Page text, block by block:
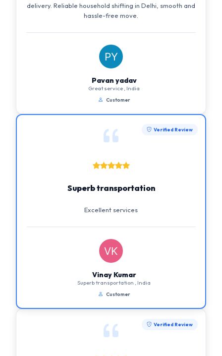
delivery. Reliable household shifting in Delhi, smooth and
hassle-free move.
Pavan yadav
Great service , India
Customer
Verified Review
Superb transportation
Excellent services
Vinay Kumar
Superb transportation , India
Customer
Verified Review